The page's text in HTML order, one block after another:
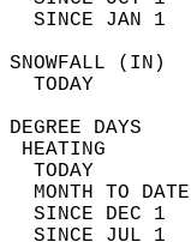
SINCE JAN
TODAY
TODAY
MONTH TO
SINCE DEC
SINCE JUL